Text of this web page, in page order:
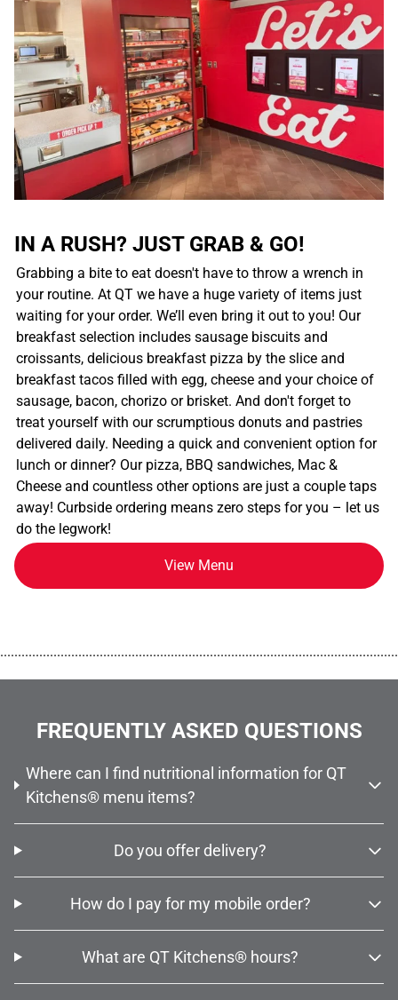
IN A RUSH? JUST GRAB & GO!
Grabbing a bite to eat doesn't have to throw a wrench in
your routine. At QT we have a huge variety of items just
waiting for your order. We’ll even bring it out to you! Our
breakfast selection includes sausage biscuits and
croissants, delicious breakfast pizza by the slice and
breakfast tacos filled with egg, cheese and your choice of
sausage, bacon, chorizo or brisket. And don't forget to
treat yourself with our scrumptious donuts and pastries
delivered daily. Needing a quick and convenient option for
lunch or dinner? Our pizza, BBQ sandwiches, Mac &
Cheese and countless other options are just a couple taps
away! Curbside ordering means zero steps for you – let us
do the legwork!
View Menu
FREQUENTLY ASKED QUESTIONS
Where can I find nutritional information for QT
Kitchens® menu items?
Do you offer delivery?
How do I pay for my mobile order?
What are QT Kitchens® hours?